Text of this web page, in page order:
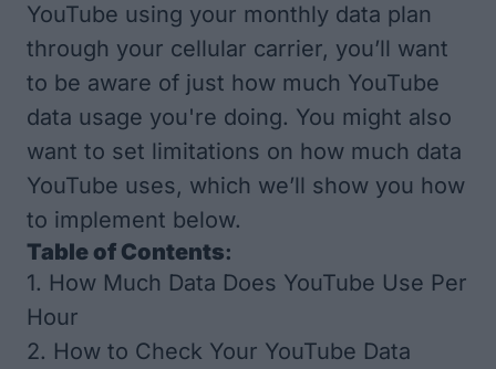
YouTube using your monthly data plan
through your cellular carrier, you’ll want
to be aware of just how much YouTube
data usage you're doing. You might also
want to set limitations on how much data
YouTube uses, which we’ll show you how
to implement below.
Table of Contents:
1. How Much Data Does YouTube Use Per
Hour
2. How to Check Your YouTube Data